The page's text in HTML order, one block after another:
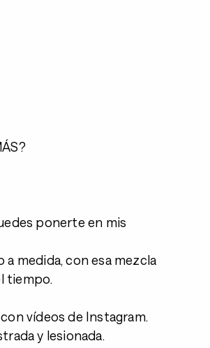
ponerte en mis
medida, con esa mezcla
tiempo.
vídeos de Instagram.
y lesionada.